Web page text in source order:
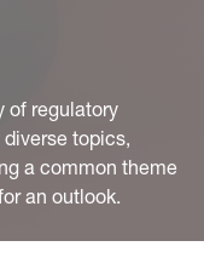
of regulatory
topics,
a common theme
an outlook.